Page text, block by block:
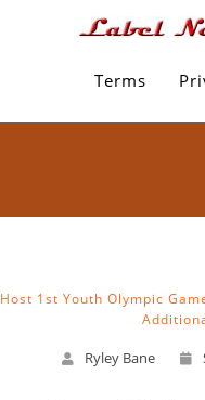
Terms
1st Youth Olympic
Ryley Bane